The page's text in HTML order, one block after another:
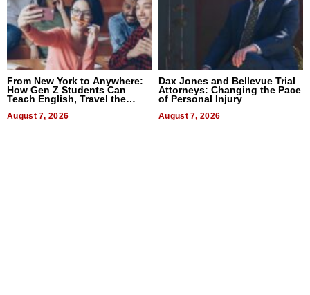
From New York to Anywhere:
How Gen Z Students Can
Teach English, Travel the
August 7, 2026
Dax Jones and Bellevue Trial
Attorneys: Changing the Pace
of Personal Injury
August 7, 2026